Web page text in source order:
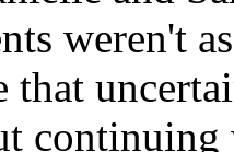
weren't
that